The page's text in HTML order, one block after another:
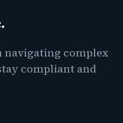
navigating complex
compliant and